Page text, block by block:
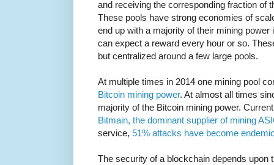
and receiving the corresponding fraction of
These pools have strong economies of
end up with a majority of their mining
can expect a reward every hour or so.
but centralized around a few large pools.
At multiple times in 2014 one mining pool
Bitcoin mining power. At almost all times
majority of the Bitcoin mining power.
Bitmain, the dominant supplier of mining
service, 51% attacks have become
The security of a blockchain depends upon